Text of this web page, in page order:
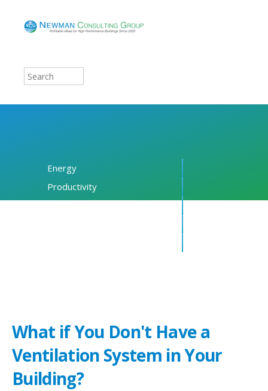
Energy
Productivity
What if You Don't Have a
Ventilation System in Your
Building?